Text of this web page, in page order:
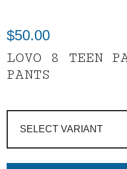
$50.00
LOVO 8 TEEN
PANTS